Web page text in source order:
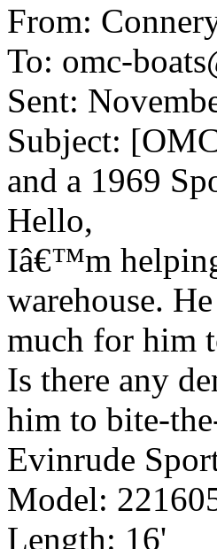
From:
To: omc-
Sent:
Subject:
and a 1969
Hello,
Iâ€™m
warehouse.
much for him
Is there any
him to bite-
Evinrude
Model:
Length: 16'